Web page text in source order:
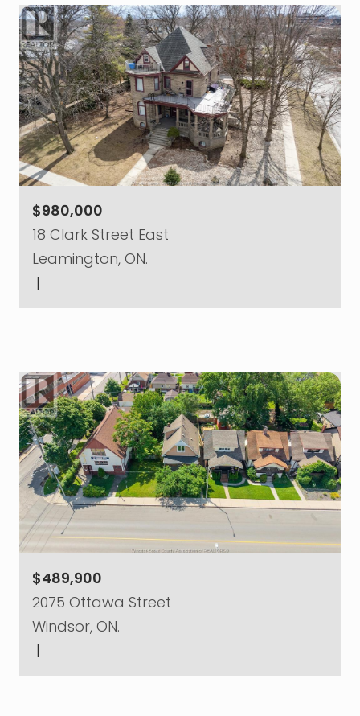
$980,000
18 Clark Street East
Leamington, ON.
|
$489,900
2075 Ottawa Street
Windsor, ON.
|